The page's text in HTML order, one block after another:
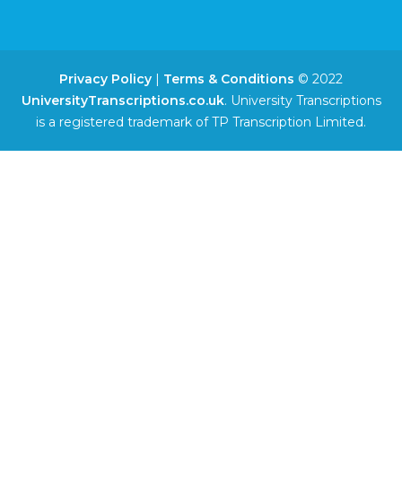
Privacy Policy | Terms & Conditions © 2022
UniversityTranscriptions.co.uk. University Transcriptions
is a registered trademark of TP Transcription Limited.